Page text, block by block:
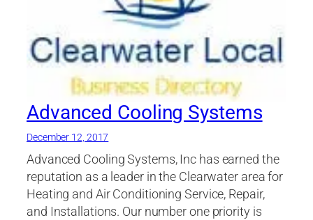
Advanced Cooling Systems
December 12, 2017
Advanced Cooling Systems, Inc has earned the
reputation as a leader in the Clearwater area for
Heating and Air Conditioning Service, Repair,
and Installations. Our number one priority is